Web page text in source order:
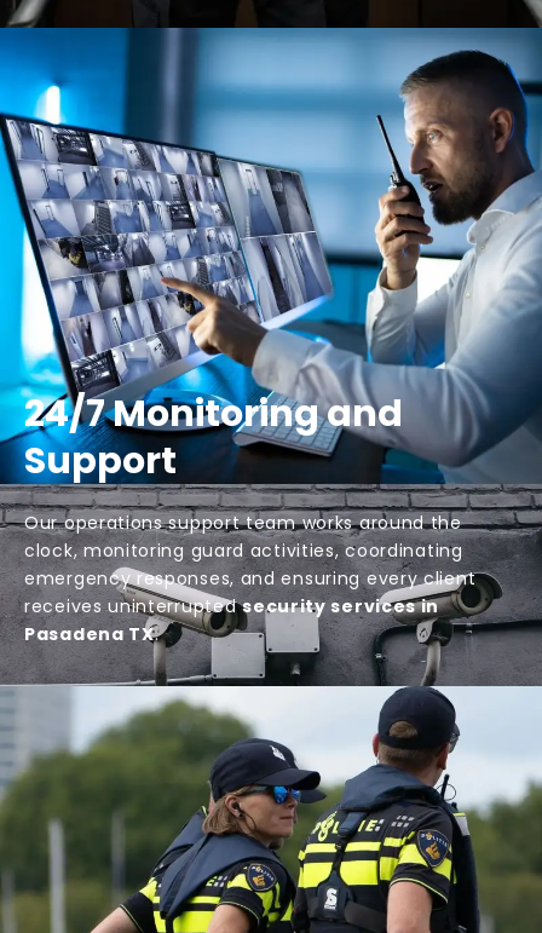
24/7 Monitoring and
Support
Our operations support team works around the
clock, monitoring guard activities, coordinating
emergency responses, and ensuring every client
receives uninterruptedsecurity services in
Pasadena TX.